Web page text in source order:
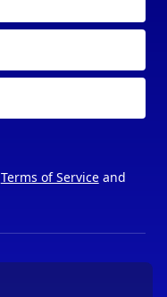
Terms of Serviceand